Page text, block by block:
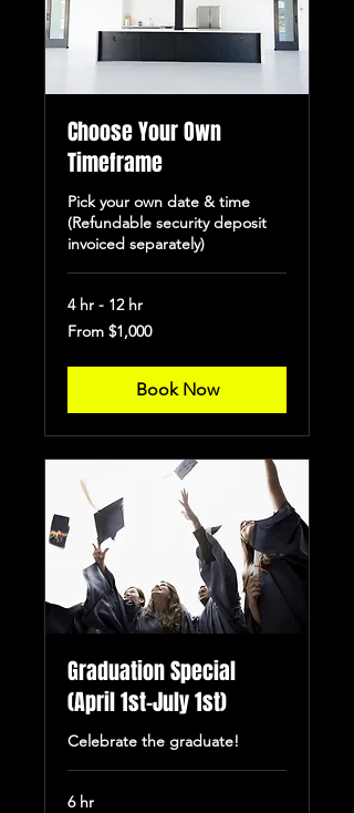
Choose Your Own
Timeframe
Pick your own date & time
(Refundable security deposit
invoiced separately)
4 hr - 12 hr
From
1,000
From $1,000
Book Now
Graduation Special
(April 1st-July 1st)
Celebrate the graduate!
6 hr